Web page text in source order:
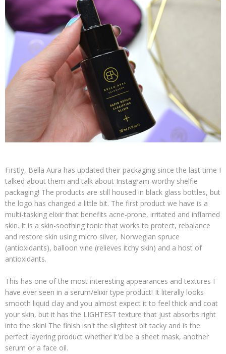
Firstly, Bella Aura has updated their packaging since the last time I
talked about them and talk about Instagram-worthy shelfie
packaging! The products are still housed in black glass bottles, but
the logo has changed a little bit. The first product we have is a
multi-tasking elixir that benefits acne-prone, irritated and inflamed
skin. It is a skin-soothing tonic that works to protect, rebalance
and restore skin using micro silver, Norwegian spruce
(antioxidants), balloon vine (relieves itchy skin) and a host of
antioxidants.
This has one of the most interesting appearances and textures I
have ever seen in a serum/elixir type product! It literally looks
smooth liquid clay and you almost expect it to feel thick and coat
your skin, but it has the LIGHTEST texture that just absorbs right
into the skin! The finish isn't the slightest bit tacky and is the
perfect layering product whether it'd be a sheet mask, another
serum or a face oil.